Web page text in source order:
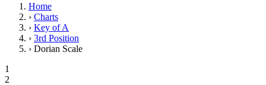
Home
› Charts
› Key of A
› 3rd Position
› Dorian Scale
1
2